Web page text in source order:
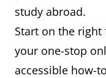
8
Dublin
study abroad.
Start on the
your one-stop
accessible how-